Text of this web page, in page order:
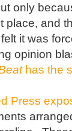
only
place, and
it was
opinion
has the
Press